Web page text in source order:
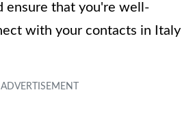
ensure that you're well-
with your contacts in Italy